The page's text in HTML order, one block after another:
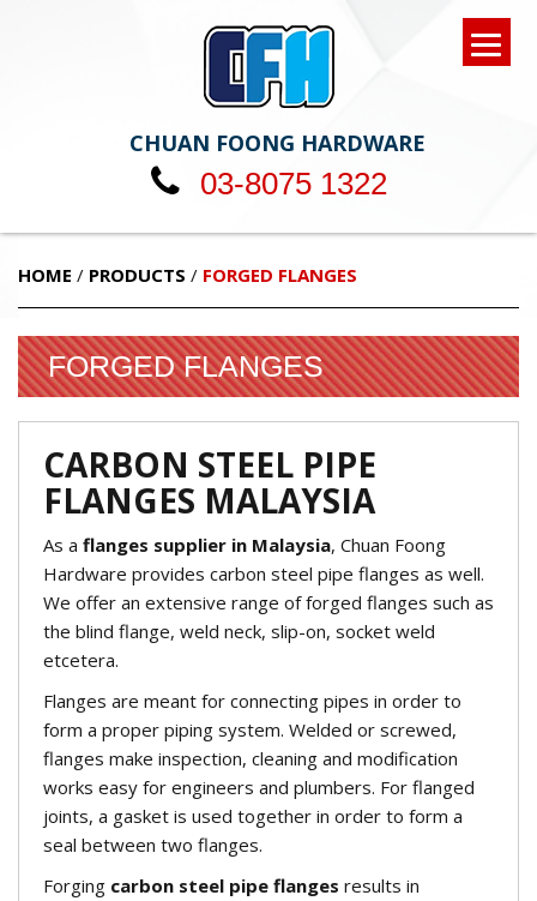
CHUAN FOONG HARDWARE
03-8075 1322
HOME / PRODUCTS / FORGED FLANGES
FORGED FLANGES
CARBON STEEL PIPE
FLANGES MALAYSIA
As a flanges supplier in Malaysia, Chuan Foong
Hardware provides carbon steel pipe flanges as well.
We offer an extensive range of forged flanges such as
the blind flange, weld neck, slip-on, socket weld
etcetera.
Flanges are meant for connecting pipes in order to
form a proper piping system. Welded or screwed,
flanges make inspection, cleaning and modification
works easy for engineers and plumbers. For flanged
joints, a gasket is used together in order to form a
seal between two flanges.
Forging carbon steel pipe flanges results in